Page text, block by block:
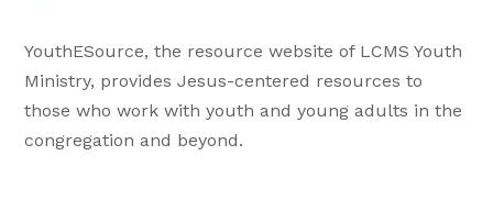
YouthESource, the resource website of LCMS Youth
Ministry, provides Jesus-centered resources to
those who work with youth and young adults in the
congregation and beyond.